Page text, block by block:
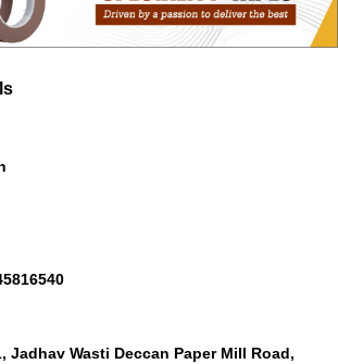
Jadhav Wasti Deccan Paper Mill Road,